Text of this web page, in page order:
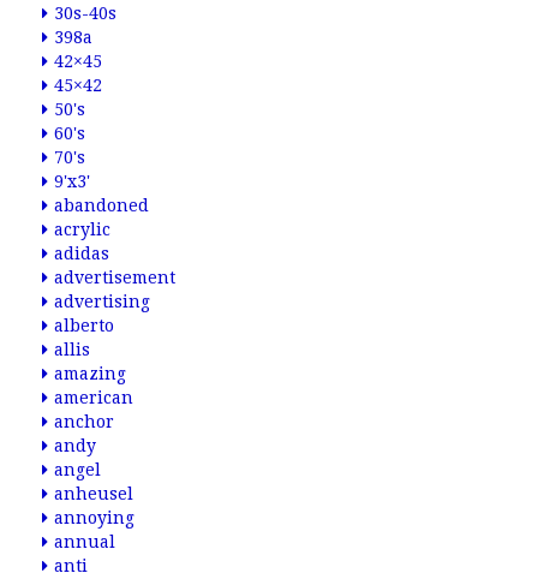
30s-40s
398a
42×45
45×42
50's
60's
70's
9'x3'
abandoned
acrylic
adidas
advertisement
advertising
alberto
allis
amazing
american
anchor
andy
angel
anheusel
annoying
annual
anti